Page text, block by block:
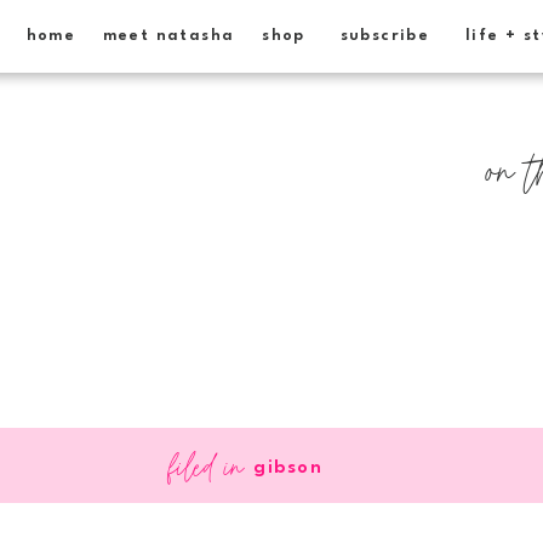
life +
subscribe
shop
meet natasha
home
on
gibson
filed in